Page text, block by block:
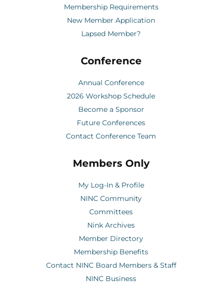
Membership Requirements
New Member Application
Lapsed Member?
Conference
Annual Conference
2026 Workshop Schedule
Become a Sponsor
Future Conferences
Contact Conference Team
Members Only
My Log-In & Profile
NINC Community
Committees
Nink Archives
Member Directory
Membership Benefits
Contact NINC Board Members & Staff
NINC Business